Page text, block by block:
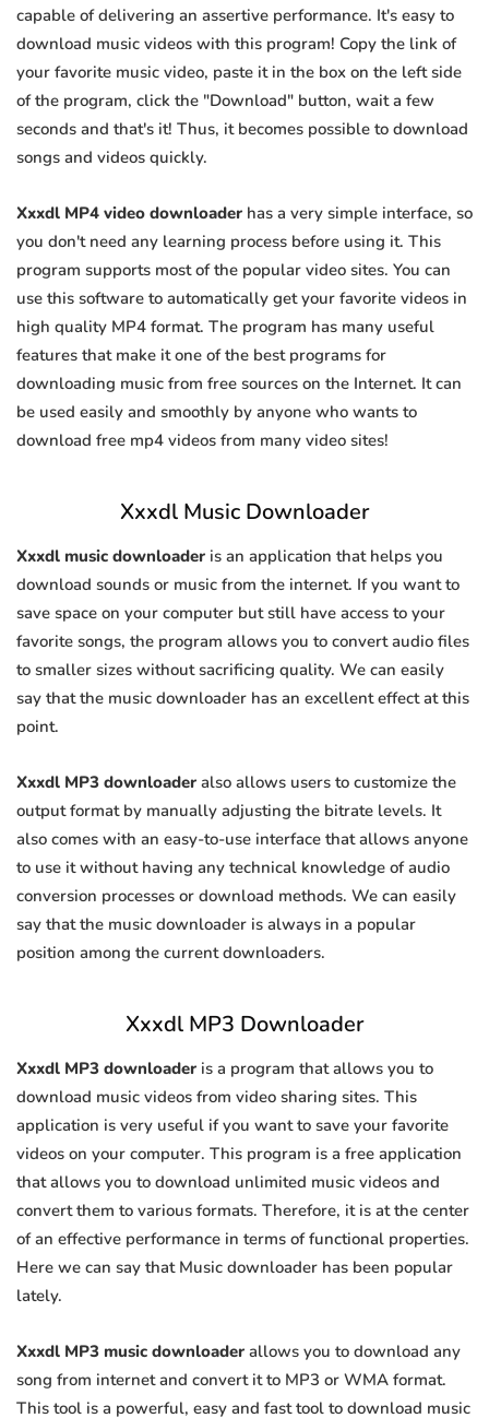
capable of delivering an assertive performance. It's easy to
download music videos with this program! Copy the link of
your favorite music video, paste it in the box on the left side
of the program, click the "Download" button, wait a few
seconds and that's it! Thus, it becomes possible to download
songs and videos quickly.
Xxxdl MP4 video downloader has a very simple interface, so
you don't need any learning process before using it. This
program supports most of the popular video sites. You can
use this software to automatically get your favorite videos in
high quality MP4 format. The program has many useful
features that make it one of the best programs for
downloading music from free sources on the Internet. It can
be used easily and smoothly by anyone who wants to
download free mp4 videos from many video sites!
Xxxdl Music Downloader
Xxxdl music downloader is an application that helps you
download sounds or music from the internet. If you want to
save space on your computer but still have access to your
favorite songs, the program allows you to convert audio files
to smaller sizes without sacrificing quality. We can easily
say that the music downloader has an excellent effect at this
point.
Xxxdl MP3 downloader also allows users to customize the
output format by manually adjusting the bitrate levels. It
also comes with an easy-to-use interface that allows anyone
to use it without having any technical knowledge of audio
conversion processes or download methods. We can easily
say that the music downloader is always in a popular
position among the current downloaders.
Xxxdl MP3 Downloader
Xxxdl MP3 downloader is a program that allows you to
download music videos from video sharing sites. This
application is very useful if you want to save your favorite
videos on your computer. This program is a free application
that allows you to download unlimited music videos and
convert them to various formats. Therefore, it is at the center
of an effective performance in terms of functional properties.
Here we can say that Music downloader has been popular
lately.
Xxxdl MP3 music downloader allows you to download any
song from internet and convert it to MP3 or WMA format.
This tool is a powerful, easy and fast tool to download music